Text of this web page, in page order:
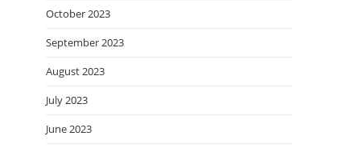
October 2023
September 2023
August 2023
July 2023
June 2023